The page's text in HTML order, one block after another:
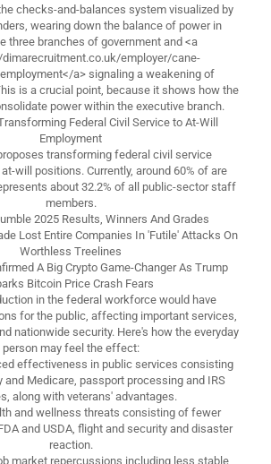
checks-and-balances system visualized by
wearing down the balance of power in
three branches of government and <a
dimarecruitment.co.uk/employer/cane-
a> signaling a weakening of
is a crucial point, because it shows how the
power within the executive branch.
Federal Civil Service to At-Will
Employment
transforming federal civil service
will positions. Currently, around 60% of are
about 32.2% of all public-sector staff
members.
2025 Results, Winners And Grades
Lost Entire Companies In 'Futile' Attacks On
Worthless Treelines
A Big Crypto Game-Changer As Trump
Bitcoin Price Crash Fears
in the federal workforce would have
for the public, affecting important services,
nationwide security. Here's how the everyday
person may feel the effect:
effectiveness in public services consisting
Medicare, passport processing and IRS
along with veterans' advantages.
and wellness threats consisting of fewer
and USDA, flight and security and disaster
reaction.
market repercussions including less stable